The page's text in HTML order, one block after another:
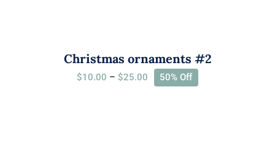
Christmas ornaments #2
$10.00 – $25.00 Price50% Off